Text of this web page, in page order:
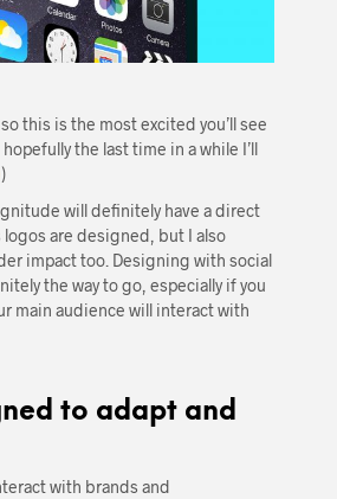
this is the most excited you’ll see
the last time in a while I’ll
)
will definitely have a direct
logos are designed, but I also
impact too. Designing with social
the way to go, especially if you
main audience will interact with
to adapt and
with brands and